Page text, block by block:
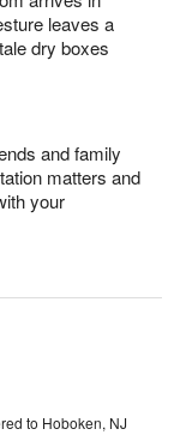
leaves a
dry boxes
and family
matters and
your
to Hoboken, NJ